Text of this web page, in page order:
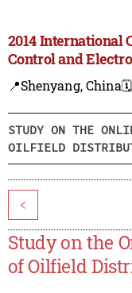
2014 International
Control and
📍Shenyang, China🗓️
STUDY ON THE
OILFIELD
<
Study on the
of Oilfield